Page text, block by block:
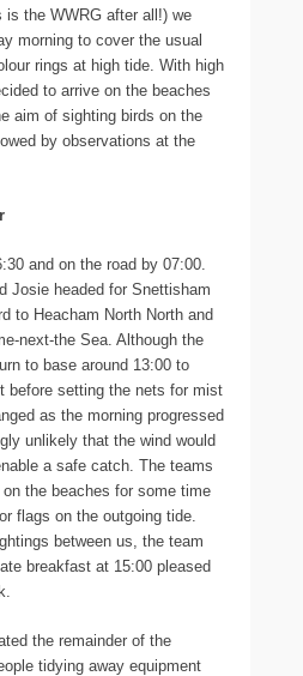
is the WWRG after all!) we
morning to cover the usual
rings at high tide. With high
to arrive on the beaches
aim of sighting birds on the
by observations at the
and on the road by 07:00.
Josie headed for Snettisham
to Heacham North North and
next-the Sea. Although the
to base around 13:00 to
before setting the nets for mist
as the morning progressed
unlikely that the wind would
a safe catch. The teams
the beaches for some time
flags on the outgoing tide.
between us, the team
breakfast at 15:00 pleased
the remainder of the
tidying away equipment